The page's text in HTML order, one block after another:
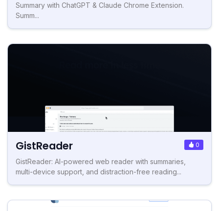
Summary with ChatGPT & Claude Chrome Extension.
Summ...
GistReader 0
GistReader: AI-powered web reader with summaries,
multi-device support, and distraction-free reading...